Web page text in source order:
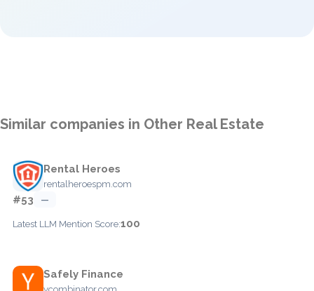
Similar companies in Other Real Estate
Rental Heroes
rentalheroespm.com
#53 —
Latest LLM Mention Score:100
Safely Finance